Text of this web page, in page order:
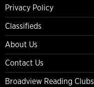
Privacy Policy
Classifieds
About Us
Contact Us
Broadview Reading Clubs